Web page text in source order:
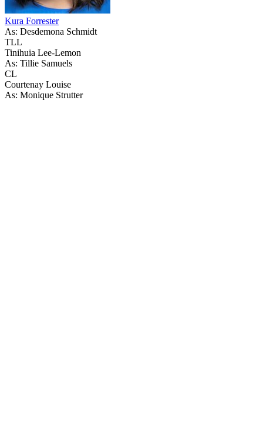
Kura Forrester
As: Desdemona Schmidt
TLL
Tinihuia Lee-Lemon
As: Tillie Samuels
CL
Courtenay Louise
As: Monique Strutter